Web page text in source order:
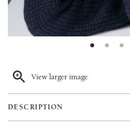
View larger image
DESCRIPTION